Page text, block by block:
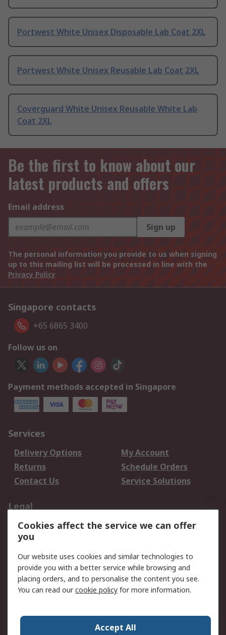
Portwest White Unisex Disposable Lab Coat 2XL
Portwest White Unisex Reusable Lab Coat 2XL
Coverguard White Unisex Reusable White Lab
Coat 2XL
Be the first to know about our
latest products and offers
Email address
Sign up
The personal information you provide to us when signing
up to this mailing list will be processed in line with the
Privacy Policy
Singapore contacts
+65 6865 3400
Follow us on
Payment methods accepted in Singapore
Services
Delivery Options
My Account
Returns
Schedule Orders
Contact Us
Service Solutions
Legal
Data Protection
Email Security
Privacy Policy
Terms and Conditions
of Sale
About RS
Press Centre
Cookies affect the service we can offer
you
Our website uses cookies and similar technologies to
provide you with a better service while browsing and
placing orders, and to personalise the content you see.
You can read ourcookie policy for more information.
Accept All